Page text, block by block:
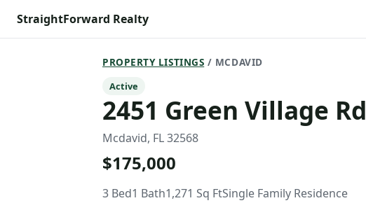
StraightForward Realty
PROPERTY LISTINGS / MCDAVID
Active
2451 Green Village Rd
Mcdavid, FL 32568
$175,000
3 Bed1 Bath1,271 Sq FtSingle Family Residence